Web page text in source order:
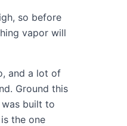
so before
vapor will
and a lot of
Ground this
built to
the one